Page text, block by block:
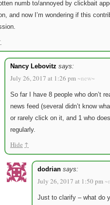
numb to/annoyed by clickbait
and now I’m wondering if this
Nancy Lebovitz says:
July 26, 2017 at 1:26 pm ~new~
So far I have 8 people who don’t
news feed (several didn’t know
or rarely click on it, and 1 who
regularly.
Hide ↑
dodrian says:
July 26, 2017 at 1:50 pm
Just to clarify – what do